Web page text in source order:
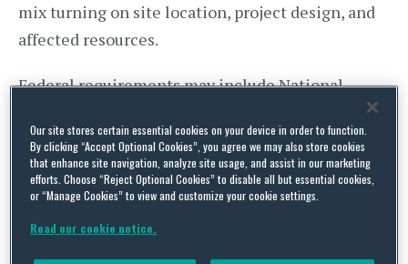
mix turning on site location, project design, and
affected resources.
Federal requirements may include National
projects involving federal action; Endangered
Species Act (ESA) Section 7 consultation for
projects affecting listed species or critical
habitat; National Pollutant Discharge Elimination
Our site stores certain essential cookies on your device in order to function.
By clicking “Accept Optional Cookies”, you agree we may also store cookies
that enhance site navigation, analyze site usage, and assist in our marketing
efforts. Choose “Reject Optional Cookies” to disable all but essential cookies,
or “Manage Cookies” to view and customize your cookie settings.
Read our cookie notice.